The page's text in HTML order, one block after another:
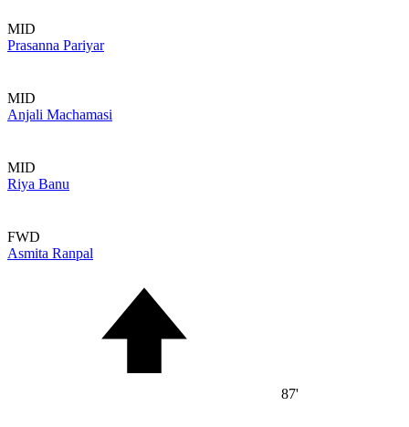
MID
Prasanna Pariyar
MID
Anjali Machamasi
MID
Riya Banu
FWD
Asmita Ranpal
87'